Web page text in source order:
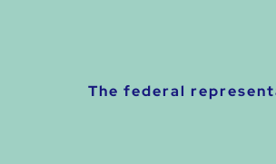
The federal